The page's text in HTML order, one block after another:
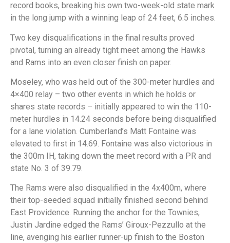
record books, breaking his own two-week-old state mark
in the long jump with a winning leap of 24 feet, 6.5 inches.
Two key disqualifications in the final results proved
pivotal, turning an already tight meet among the Hawks
and Rams into an even closer finish on paper.
Moseley, who was held out of the 300-meter hurdles and
4×400 relay – two other events in which he holds or
shares state records – initially appeared to win the 110-
meter hurdles in 14.24 seconds before being disqualified
for a lane violation. Cumberland’s Matt Fontaine was
elevated to first in 14.69. Fontaine was also victorious in
the 300m IH, taking down the meet record with a PR and
state No. 3 of 39.79.
The Rams were also disqualified in the 4x400m, where
their top-seeded squad initially finished second behind
East Providence. Running the anchor for the Townies,
Justin Jardine edged the Rams’ Giroux-Pezzullo at the
line, avenging his earlier runner-up finish to the Boston